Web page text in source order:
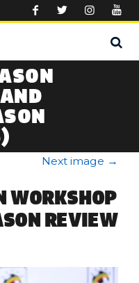
Next image →
WORKSHOP
REVIEW